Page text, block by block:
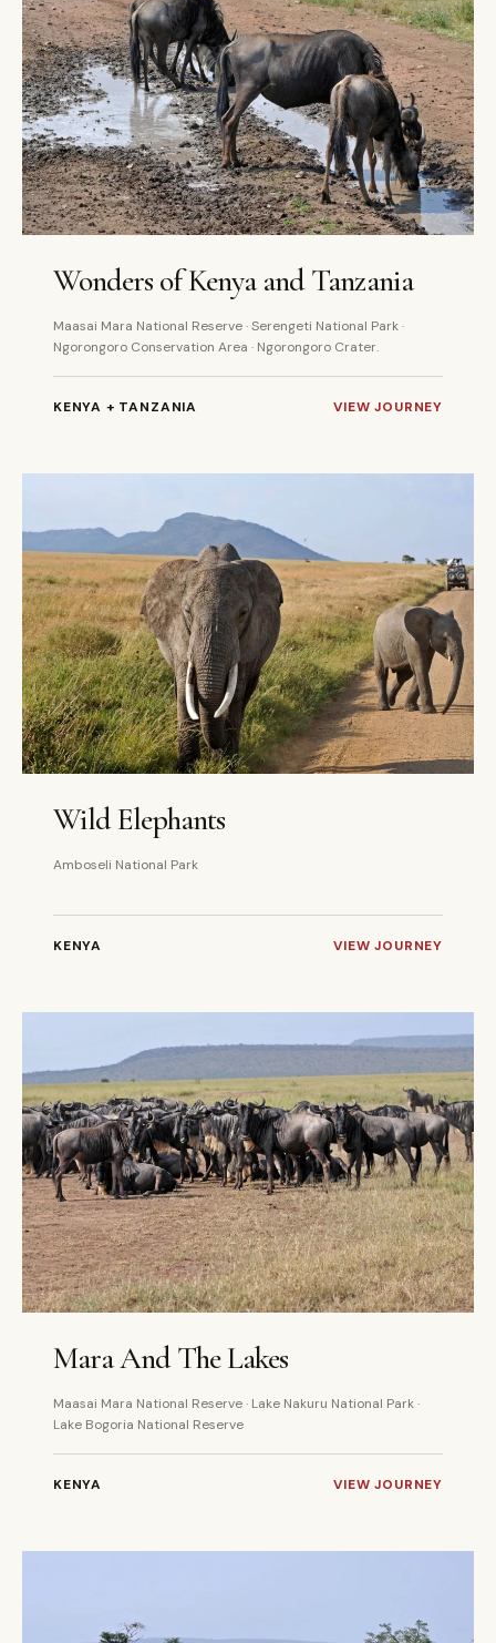
Wonders of Kenya and Tanzania
Maasai Mara National Reserve · Serengeti National Park ·
Ngorongoro Conservation Area · Ngorongoro Crater.
KENYA + TANZANIA VIEW JOURNEY
Wild Elephants
Amboseli National Park
KENYA VIEW JOURNEY
Mara And The Lakes
Maasai Mara National Reserve · Lake Nakuru National Park ·
Lake Bogoria National Reserve
KENYA VIEW JOURNEY